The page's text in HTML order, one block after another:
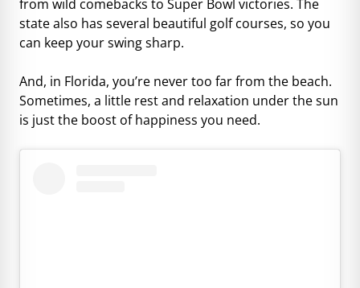
from wild comebacks to Super Bowl victories. The
state also has several beautiful golf courses, so you
can keep your swing sharp.
And, in Florida, you’re never too far from the beach.
Sometimes, a little rest and relaxation under the sun
is just the boost of happiness you need.